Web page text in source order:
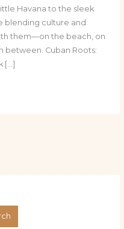
Havana to the sleek
blending culture and
them—on the beach, on
between. Cuban Roots:
[…]